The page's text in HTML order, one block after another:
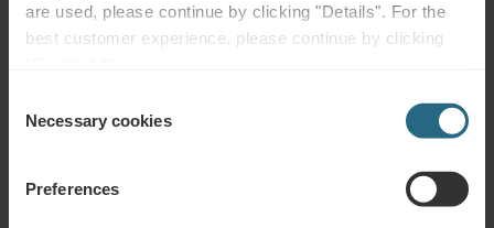
are used, please continue by clicking "Details". For the
best customer experience, please continue by clicking
Selection
Necessary cookies
Preferences
One Washbasin
Cosmetic Mirror